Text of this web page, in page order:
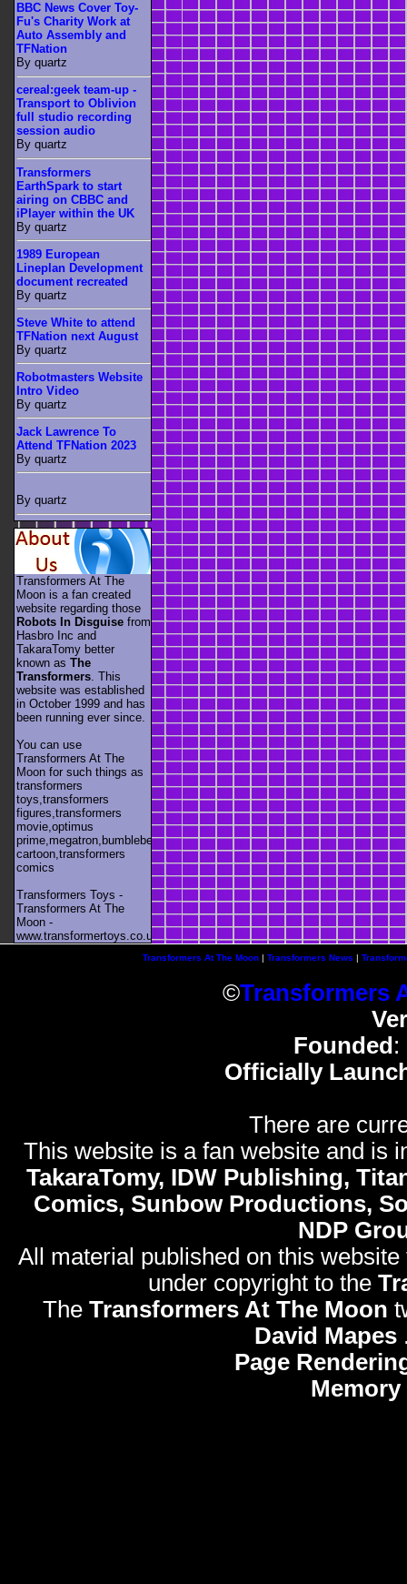
BBC News Cover Toy-
Fu's Charity Work at
Auto Assembly and
TFNation
By quartz
cereal:geek team-up -
Transport to Oblivion
full studio recording
session audio
By quartz
Transformers
EarthSpark to start
airing on CBBC and
iPlayer within the UK
By quartz
1989 European
Lineplan Development
document recreated
By quartz
Steve White to attend
TFNation next August
By quartz
Robotmasters Website
Intro Video
By quartz
Jack Lawrence To
Attend TFNation 2023
By quartz
By quartz
Transformers At The
Moon is a fan created
website regarding those
Robots In Disguise from
Hasbro Inc and
TakaraTomy better
known as The
Transformers . This
website was established
in October 1999 and has
been running ever since.
You can use
Transformers At The
Moon for such things as
transformers
toys,transformers
figures,transformers
movie,optimus
prime,megatron,bumblebee,unicron,transformers
cartoon,transformers
comics
Transformers Toys -
Transformers At The
Moon -
www.transformertoys.co.uk
Transformers At The Moon| Transformers News |
©Transformers
Founded :
Officially
There are
This website is a fan website and is
TakaraTomy, IDW Publishing,
Comics, Sunbow Productions,
NDP
All material published on this
under copyright to the
The Transformers At The Moon
David Mapes
Page
Memory